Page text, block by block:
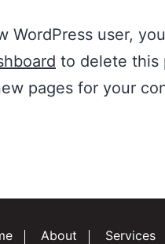
WordPress user,
to delete this
pages for your
About Services